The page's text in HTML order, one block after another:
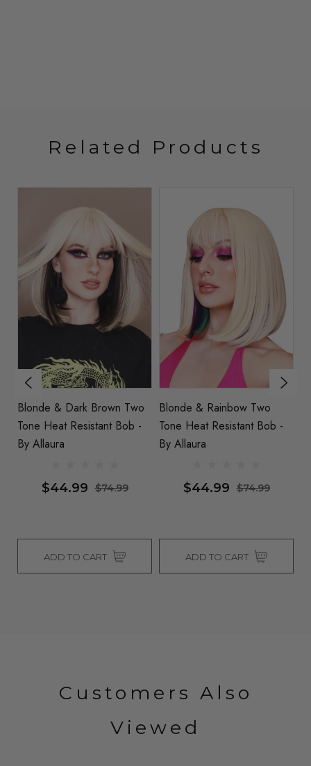
Related Products
Blonde & Dark Brown Two
Tone Heat Resistant Bob -
By Allaura
$44.99 $74.99
ADD TO CART
Blonde & Rainbow Two
Tone Heat Resistant Bob -
By Allaura
$44.99 $74.99
ADD TO CART
Customers Also
Viewed